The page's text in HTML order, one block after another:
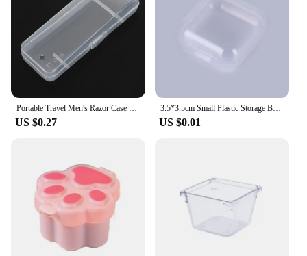
Portable Travel Men's Razor Case Shaving Machine Container Holder Shaver Box Transparent Plastic Razor Blades Storage Box
US $0.27
3.5*3.5cm Small Plastic Storage Box For Jewelry Beads Earring Jewelry Container Transparent Square Box Case Container Mini Box
US $0.01